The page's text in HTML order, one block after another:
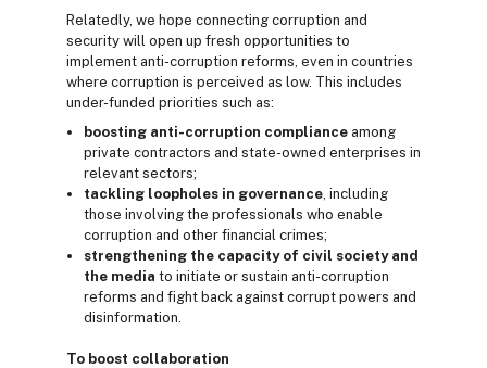
Relatedly, we hope connecting corruption and
security will open up fresh opportunities to
implement anti-corruption reforms, even in countries
where corruption is perceived as low. This includes
under-funded priorities such as:
boosting anti-corruption compliance among
private contractors and state-owned enterprises in
relevant sectors;
tackling loopholes in governance, including
those involving the professionals who enable
corruption and other financial crimes;
strengthening the capacity of civil society and
the media to initiate or sustain anti-corruption
reforms and fight back against corrupt powers and
disinformation.
To boost collaboration